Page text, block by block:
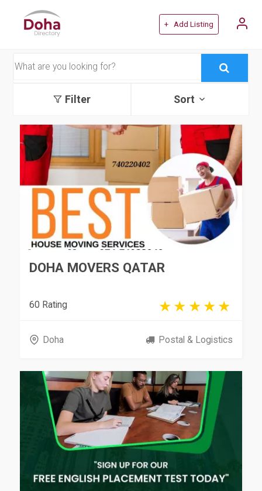
+ Add Listing
Filter Sort
DOHA MOVERS QATAR
60 Rating
Doha Postal & Logistics